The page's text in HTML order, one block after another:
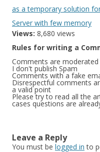
navigation
as a temporary solution
Server with few memory
Views: 8,680 views
Rules for writing a
Comments are moderated
I don't publish Spam
Comments with a fake
Disrespectful comments
a valid point
Please try to read all the
cases questions are
Leave a Reply
You must be logged in to